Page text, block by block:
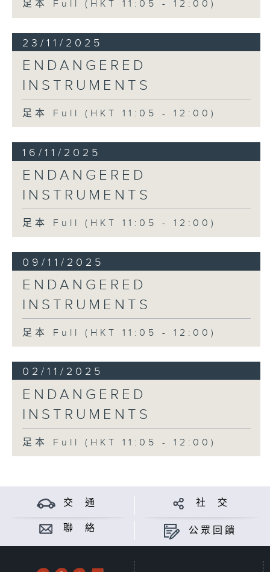
足本 Full (HKT 11:05 - 12:00)
23/11/2025
ENDANGERED
INSTRUMENTS
足本 Full (HKT 11:05 - 12:00)
16/11/2025
ENDANGERED
INSTRUMENTS
足本 Full (HKT 11:05 - 12:00)
09/11/2025
ENDANGERED
INSTRUMENTS
足本 Full (HKT 11:05 - 12:00)
02/11/2025
ENDANGERED
INSTRUMENTS
足本 Full (HKT 11:05 - 12:00)
交 通 社 交
聯 絡 公眾回饋